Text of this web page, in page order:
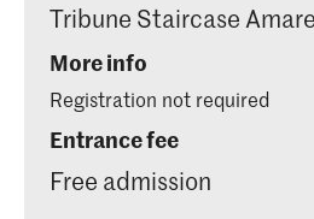
Tribune Staircase
More info
Registration not required
Entrance fee
Free admission